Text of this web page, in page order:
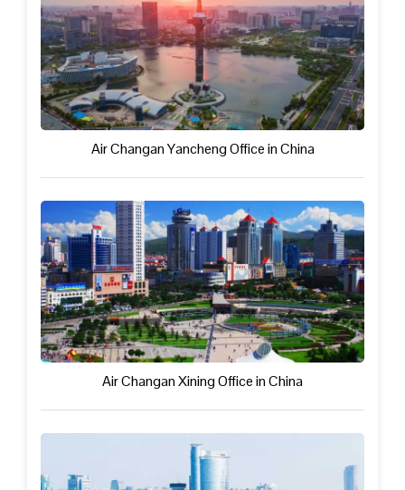
Air Changan Yancheng Office in China
Air Changan Xining Office in China